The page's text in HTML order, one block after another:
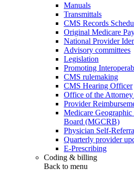
Manuals
Transmittals
CMS Records
Original Medicare
National Provider
Advisory committees
Legislation
Promoting
CMS rulemaking
CMS Hearing Officer
Office of the
Provider
Medicare
Board (MGCRB)
Physician Self-
Quarterly provider
E-Prescribing
Coding & billing
Back to menu